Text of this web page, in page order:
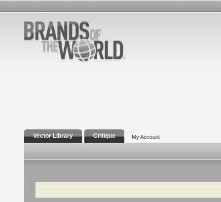
Vector Library Critique My Account
Search